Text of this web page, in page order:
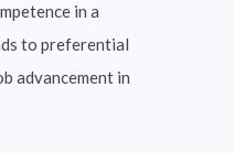
in a
to preferential
advancement in